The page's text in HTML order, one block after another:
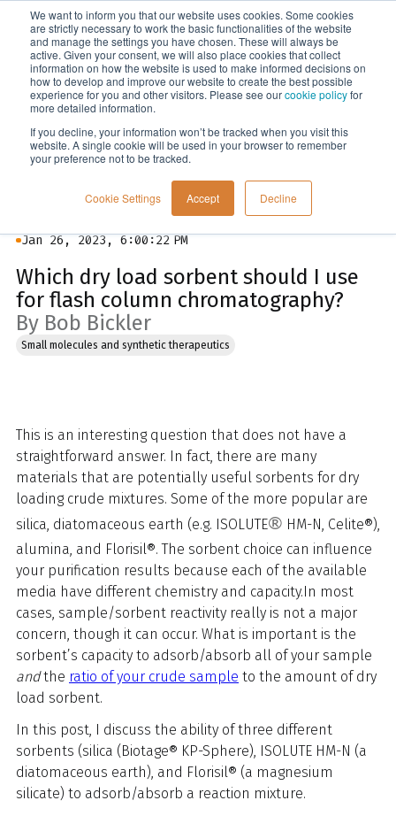
We want to inform you that our website uses cookies. Some cookies
are strictly necessary to work the basic functionalities of the website
and manage the settings you have chosen. These will always be
active. Given your consent, we will also place cookies that collect
information on how the website is used to make informed decisions on
how to develop and improve our website to create the best possible
experience for you and other visitors. Please see ourcookie policyfor
more detailed information.
If you decline, your information won’t be tracked when you visit this
website. A single cookie will be used in your browser to remember
your preference not to be tracked.
Cookie Settings Accept Decline
Menu
Blog
Jan 26, 2023, 6:00:22 PM
Which dry load sorbent should I use
for flash column chromatography?
By Bob Bickler
Small molecules and synthetic therapeutics
This is an interesting question that does not have a
straightforward answer. In fact, there are many
materials that are potentially useful sorbents for dry
loading crude mixtures. Some of the more popular are
silica, diatomaceous earth (e.g. ISOLUTE® HM-N, Celite®),
alumina, and Florisil®. The sorbent choice can influence
your purification results because each of the available
media have different chemistry and capacity.In most
cases, sample/sorbent reactivity really is not a major
concern, though it can occur. What is important is the
sorbent’s capacity to adsorb/absorb all of your sample
andthe ratio of your crude sample to the amount of dry
load sorbent.
In this post, I discuss the ability of three different
sorbents (silica (Biotage® KP-Sphere), ISOLUTE HM-N (a
diatomaceous earth), and Florisil® (a magnesium
silicate) to adsorb/absorb a reaction mixture.